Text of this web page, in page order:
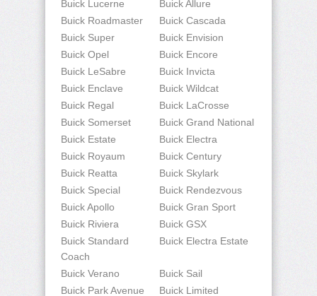
Buick Lucerne
Buick Allure
Buick Roadmaster
Buick Cascada
Buick Super
Buick Envision
Buick Opel
Buick Encore
Buick LeSabre
Buick Invicta
Buick Enclave
Buick Wildcat
Buick Regal
Buick LaCrosse
Buick Somerset
Buick Grand National
Buick Estate
Buick Electra
Buick Royaum
Buick Century
Buick Reatta
Buick Skylark
Buick Special
Buick Rendezvous
Buick Apollo
Buick Gran Sport
Buick Riviera
Buick GSX
Buick Standard
Coach
Buick Electra Estate
Buick Verano
Buick Sail
Buick Park Avenue
Buick Limited